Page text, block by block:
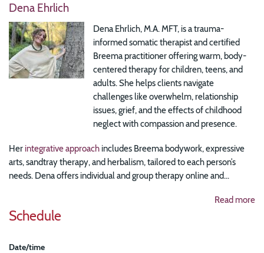
Dena Ehrlich
Dena Ehrlich, M.A. MFT, is a trauma-
informed somatic therapist and certified
Breema practitioner offering warm, body-
centered therapy for children, teens, and
adults. She helps clients navigate
challenges like overwhelm, relationship
issues, grief, and the effects of childhood
neglect with compassion and presence.
Her integrative approach includes Breema bodywork, expressive
arts, sandtray therapy, and herbalism, tailored to each person’s
needs. Dena offers individual and group therapy online and...
Read more
Schedule
Date/time